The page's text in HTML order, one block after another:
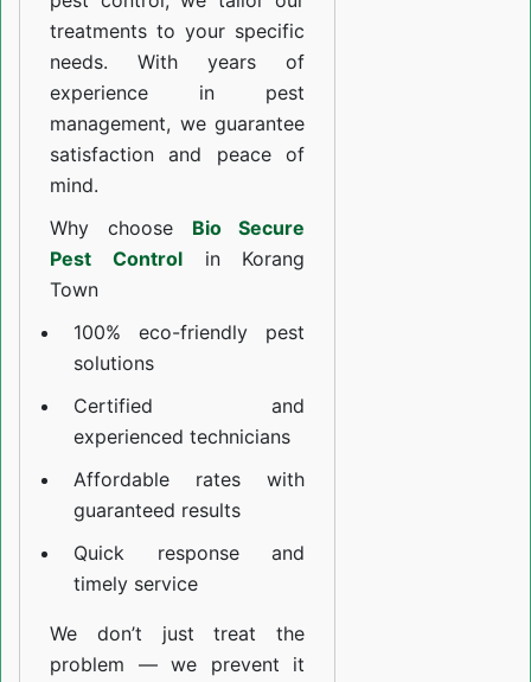
treatments to your specific
needs. With years of
experience in pest
management, we guarantee
satisfaction and peace of
mind.
Why choose Bio Secure
Pest Controlin Korang
Town
100% eco-friendly pest
solutions
Certified and
experienced technicians
Affordable rates with
guaranteed results
Quick response and
timely service
We don’t just treat the
problem — we prevent it